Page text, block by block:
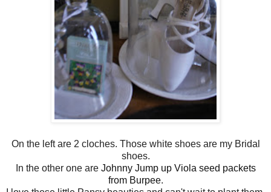
On the left are 2 cloches. Those white shoes are my Bridal
shoes.
In the other one areJohnny Jump up Viola seed packets
from Burpee.